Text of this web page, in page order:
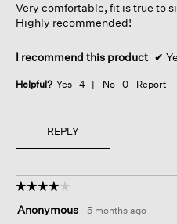
stars.
Very comfortable, fit is true to
Highly recommended!
I recommend this product ✔
Helpful? Yes · 4 No · 0 Report
REPLY
☆☆☆☆☆
☆☆☆☆☆
out
Anonymous · 5 months ago